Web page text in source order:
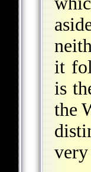
it
is
the
very